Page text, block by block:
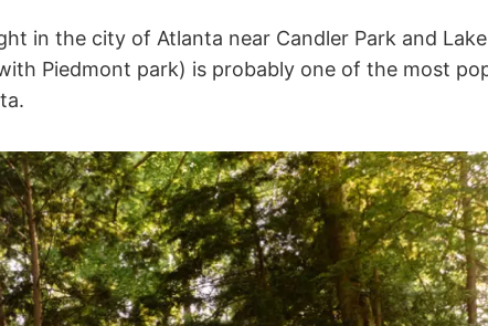
in the city of Atlanta near Candler Park and
Piedmont park) is probably one of the most